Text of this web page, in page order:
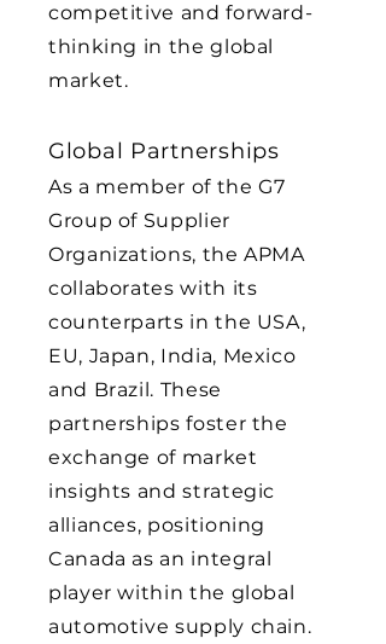
competitive and forward-
thinking in the global
market.
Global Partnerships
As a member of the G7
Group of Supplier
Organizations, the APMA
collaborates with its
counterparts in the USA,
EU, Japan, India, Mexico
and Brazil. These
partnerships foster the
exchange of market
insights and strategic
alliances, positioning
Canada as an integral
player within the global
automotive supply chain.